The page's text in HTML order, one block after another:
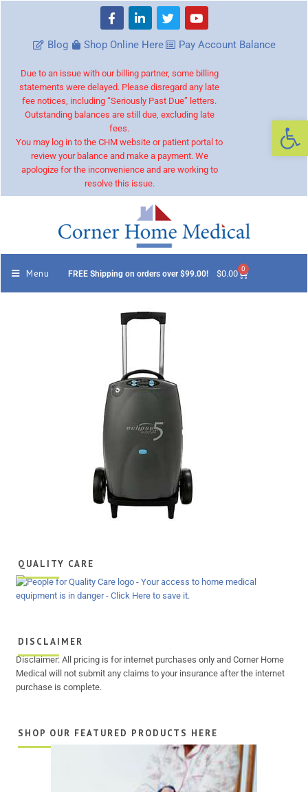
Blog Shop Online Here Pay Account Balance
Due to an issue with our billing partner, some billing
statements were delayed. Please disregard any late
fee notices, including “Seriously Past Due” letters.
Outstanding balances are still due, excluding late
fees.
You may log in to the CHM website or patient portal to
review your balance and make a payment. We
apologize for the inconvenience and are working to
resolve this issue.
Menu FREE Shipping on orders over $99.00! $0.00 0
QUALITY CARE
DISCLAIMER
Disclaimer: All pricing is for internet purchases only and Corner Home
Medical will not submit any claims to your insurance after the internet
purchase is complete.
SHOP OUR FEATURED PRODUCTS HERE